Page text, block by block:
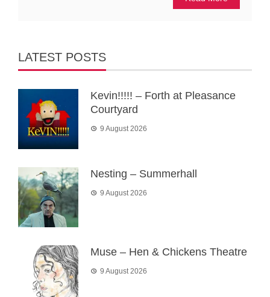
LATEST POSTS
Kevin!!!!! – Forth at Pleasance
Courtyard
9 August 2026
Nesting – Summerhall
9 August 2026
Muse – Hen & Chickens Theatre
9 August 2026